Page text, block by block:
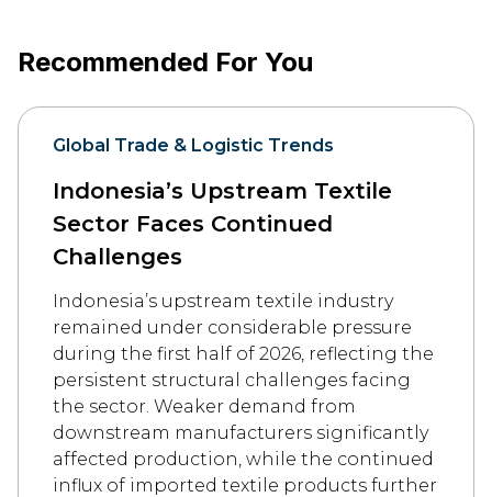
Recommended For You
Global Trade & Logistic Trends
Indonesia’s Upstream Textile
Sector Faces Continued
Challenges
Indonesia’s upstream textile industry
remained under considerable pressure
during the first half of 2026, reflecting the
persistent structural challenges facing
the sector. Weaker demand from
downstream manufacturers significantly
affected production, while the continued
influx of imported textile products further